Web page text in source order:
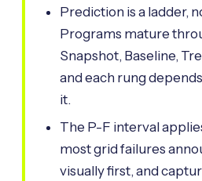
Prediction is a ladder,
Programs mature
Snapshot, Baseline,
and each rung
it.
The P-F interval
most grid failures
visually first, and